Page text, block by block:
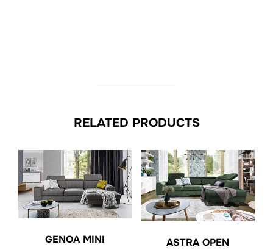
RELATED PRODUCTS
GENOA MINI ASTRA OPEN